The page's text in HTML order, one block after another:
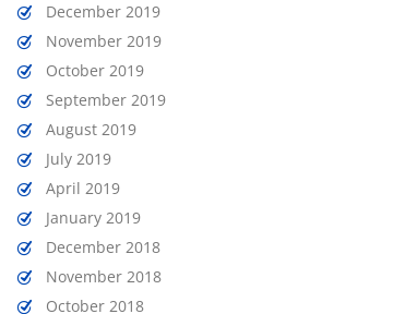
December 2019
November 2019
October 2019
September 2019
August 2019
July 2019
April 2019
January 2019
December 2018
November 2018
October 2018